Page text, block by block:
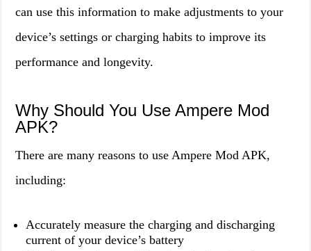
can use this information to make adjustments to your
device’s settings or charging habits to improve its
performance and longevity.
Why Should You Use Ampere Mod
APK?
There are many reasons to use Ampere Mod APK,
including:
Accurately measure the charging and discharging
current of your device’s battery